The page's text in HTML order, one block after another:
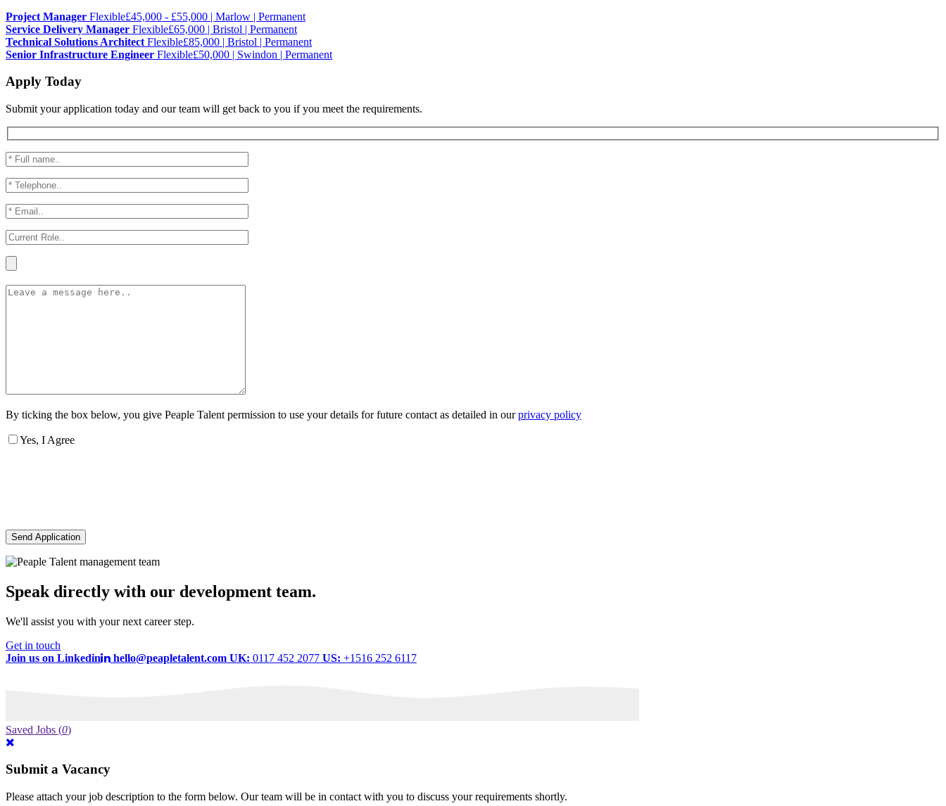
Project Manager Flexible£45,000 - £55,000 | Marlow | Permanent
Service Delivery Manager Flexible£65,000 | Bristol | Permanent
Technical Solutions Architect Flexible£85,000 | Bristol | Permanent
Senior Infrastructure Engineer Flexible£50,000 | Swindon | Permanent
Apply Today
Submit your application today and our team will get back to you if you meet the requirements.
By ticking the box below, you give Peaple Talent permission to use your details for future contact as detailed in ourprivacy policy
Yes, I Agree
Send Application
Speak directly with our development team.
We'll assist you with your next career step.
Get in touch
Join us on Linkedin
hello@peapletalent.com UK: 0117 452 2077 US: +1516 252 6117
Saved Jobs (0)
Submit a Vacancy
Please attach your job description to the form below. Our team will be in contact with you to discuss your requirements shortly.